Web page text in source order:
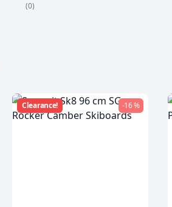
(0)
Clearance! -16 %